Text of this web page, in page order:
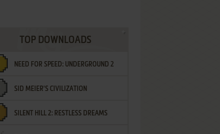
TOP DOWNLOADS
NEED FOR SPEED: UNDERGROUND 2
SID MEIER'S CIVILIZATION
SILENT HILL 2: RESTLESS DREAMS